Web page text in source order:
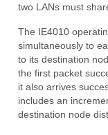
two LANs must
The IE4010
simultaneously to
to its destination
the first packet
it also arrives
includes an
destination node